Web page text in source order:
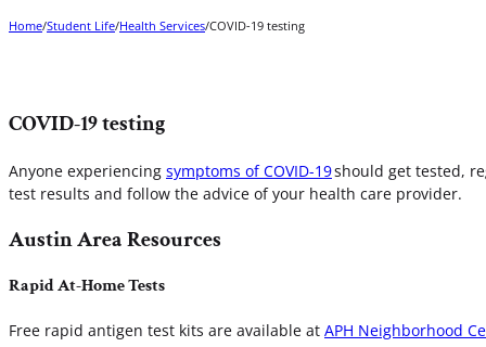
Home/Student Life/Health Services/COVID-19 testing
COVID-19 testing
Anyone experiencing symptoms of COVID-19should get tested,
test results and follow the advice of your health care provider.
Austin Area Resources
Rapid At-Home Tests
Free rapid antigen test kits are available at APH Neighborhood